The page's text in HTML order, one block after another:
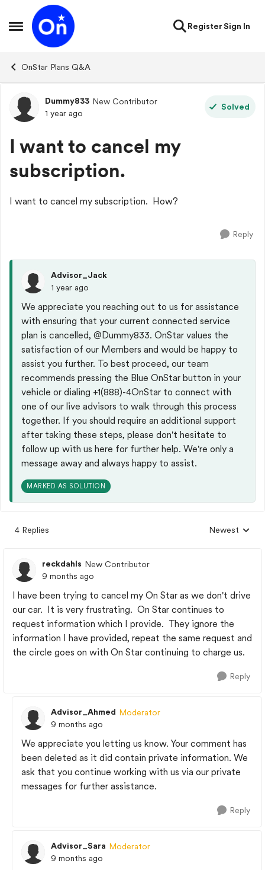
Open Side Menu
Skip to content
RegisterSign In
OnStar Plans Q&A
Forum Discussion
Dummy833 New Contributor
1 year ago
Solved
I want to cancel my
subscription.
I want to cancel my subscription. How?
Reply
Advisor_Jack
1 year ago
We appreciate you reaching out to us for assistance
with ensuring that your current connected service
plan is cancelled, @Dummy833. OnStar values the
satisfaction of our Members and would be happy to
assist you further. To best proceed, our team
recommends pressing the Blue OnStar button in your
vehicle or dialing +1(888)-4OnStar to connect with
one of our live advisors to walk through this process
together. If you should require an additional support
after taking these steps, please don't hesitate to
follow up with us here for further help. We're only a
message away and always happy to assist.
MARKED AS SOLUTION
4 Replies
Replies sorted
Newest
reckdahls New Contributor
9 months ago
I have been trying to cancel my On Star as we don't drive
our car. It is very frustrating. On Star continues to
request information which I provide. They ignore the
information I have provided, repeat the same request and
the circle goes on with On Star continuing to charge us.
Reply
Advisor_Ahmed Moderator
9 months ago
We appreciate you letting us know. Your comment has
been deleted as it did contain private information. We
ask that you continue working with us via our private
messages for further assistance.
Reply
Advisor_Sara Moderator
9 months ago